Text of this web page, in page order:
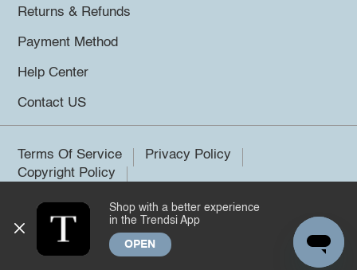
Returns & Refunds
Payment Method
Help Center
Contact US
Terms Of Service
Privacy Policy
Copyright Policy
©2026 Trendsi. All rights reserved.
Shop with a better experience
in the Trendsi App
OPEN